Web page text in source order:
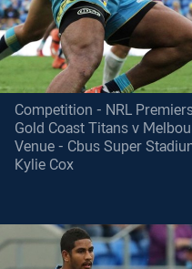
Competition - NRL
Gold Coast Titans v
Venue - Cbus Super
Kylie Cox